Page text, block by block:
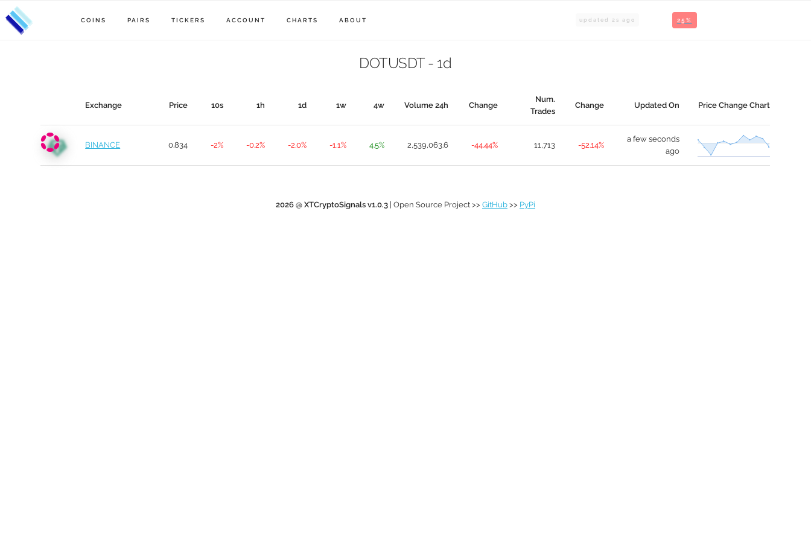
COINS PAIRS TICKERS ACCOUNT CHARTS ABOUT 25%
updated 2 s ago
DOTUSDT - 1d
Exchange Price 10s 1h 1d 1w 4w Volume 24h Change
Num.
Trades
Change Updated On Price Change Chart
BINANCE 0.834 -2% -0.2% -2.0% -1.1% 4.5% 2,539,063.6 -44.44% 11,713 -52.14%
a few seconds
ago
2026 @ XTCryptoSignals v1.0.3 | Open Source Project >> GitHub >> PyPi